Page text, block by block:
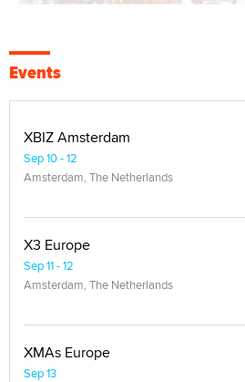
Events
XBIZ Amsterdam
Sep 10 - 12
Amsterdam, The Netherlands
X3 Europe
Sep 11 - 12
Amsterdam, The Netherlands
XMAs Europe
Sep 13